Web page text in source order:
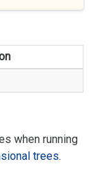
when running
trees.